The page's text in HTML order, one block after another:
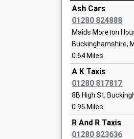
Academy
Ages:11-18
Head Teacher
Mr David Hudson
Bourton Meadow
Academy
Ages:3-11
Head Teacher
Mr Lucy Berry
Ash Cars
01280 824888
Maids Moreton
Buckinghamshire,
0.64 Miles
A K Taxis
01280 817817
8B High St,
0.95 Miles
R And R Taxis
01280 823636